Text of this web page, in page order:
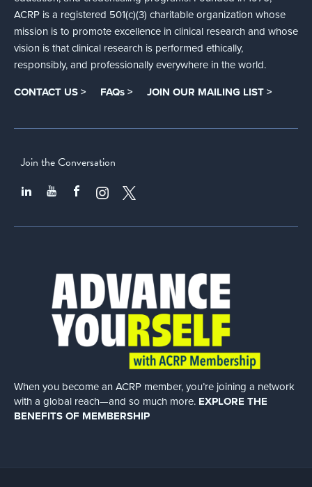
ACRP is a registered 501(c)(3) charitable organization whose
mission is to promote excellence in clinical research and whose
vision is that clinical research is performed ethically,
responsibly, and professionally everywhere in the world.
CONTACT US > FAQs > JOIN OUR MAILING LIST >
Join the Conversation
When you become an ACRP member, you’re joining a network
with a global reach—and so much more. EXPLORE THE
BENEFITS OF MEMBERSHIP